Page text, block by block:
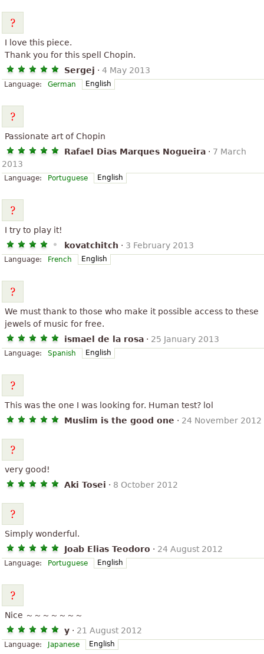
I love this piece.
Thank you for this spell Chopin.
Sergej · 4 May 2013
Language: German English
Passionate art of Chopin
Rafael Dias Marques Nogueira · 7 March
2013
Language: Portuguese English
I try to play it!
kovatchitch · 3 February 2013
Language: French English
We must thank to those who make it possible access to these
jewels of music for free.
ismael de la rosa · 25 January 2013
Language: Spanish English
This was the one I was looking for. Human test? lol
Muslim is the good one · 24 November 2012
very good!
Aki Tosei · 8 October 2012
Simply wonderful.
Joab Elias Teodoro · 24 August 2012
Language: Portuguese English
Nice ～～～～～～～
y · 21 August 2012
Language: Japanese English